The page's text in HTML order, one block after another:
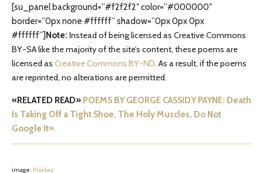
[su_panel background=”#f2f2f2″ color=”#000000″
border=”0px none #ffffff” shadow=”0px 0px 0px
#ffffff”]Note: Instead of being licensed as Creative Commons
BY-SA like the majority of the site’s content, these poems are
licensed as Creative Commons BY-ND. As a result, if the poems
are reprinted, no alterations are permitted.
«RELATED READ» POEMS BY GEORGE CASSIDY PAYNE: Death
Is Taking Off a Tight Shoe, The Holy Muscles, Do Not
Google It»
image: Pixabay